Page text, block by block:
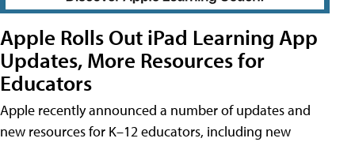
Apple Rolls Out iPad Learning App
Updates, More Resources for
Educators
Apple recently announced a number of updates and
new resources for K–12 educators, including new